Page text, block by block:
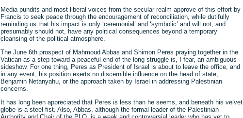
Media pundits and most liberal voices from the secular realm approve of this effort by
Francis to seek peace through the encouragement of reconciliation, while dutifully
reminding us that his impact is only ‘ceremonial’ and ‘symbolic’ and will not, and
presumably should not, have any political consequences beyond a temporary
cleansing of the political atmosphere.
The June 6th prospect of Mahmoud Abbas and Shimon Peres praying together in the
Vatican as a step toward a peaceful end of the long struggle is, I fear, an ambiguous
sideshow. For one thing, Peres as President of Israel is about to leave the office, and
in any event, his position exerts no discernible influence on the head of state,
Benjamin Netanyahu, or the approach taken by Israel in addressing Palestinian
concerns.
It has long been appreciated that Peres is less than he seems, and beneath his velvet
globe is a steel fist. Also, Abbas, although the formal leader of the Palestinian
Authority and Chair of the PLO, is a weak and controversial leader who has yet to